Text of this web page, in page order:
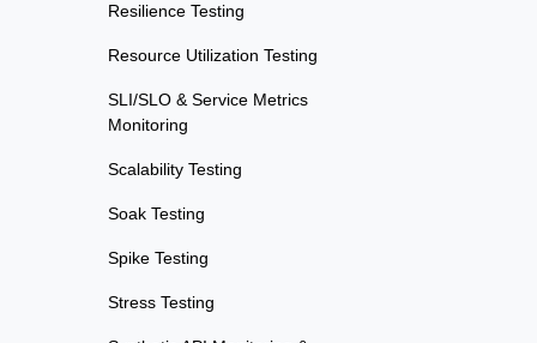
Resilience Testing
Resource Utilization Testing
SLI/SLO & Service Metrics
Monitoring
Scalability Testing
Soak Testing
Spike Testing
Stress Testing